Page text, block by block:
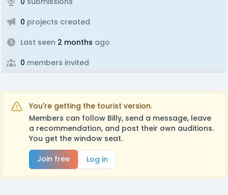
0 projects created
Last seen 2 months ago
0 members invited
You're getting the tourist version.
Members can follow Billy, send a message, leave
a recommendation, and post their own auditions.
You get the window seat.
Join free
Log in